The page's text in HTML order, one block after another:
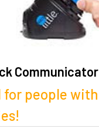
Communicator
for people with